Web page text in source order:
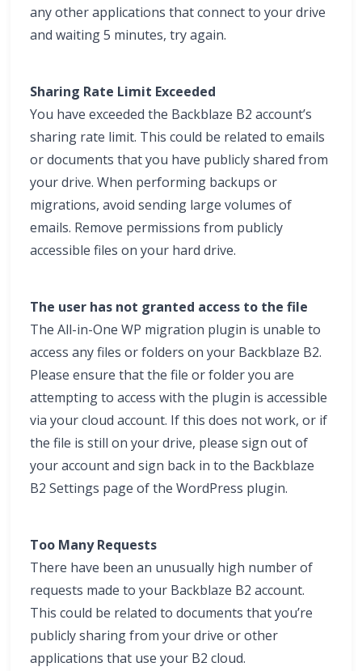
any other applications that connect to your drive
and waiting 5 minutes, try again.
Sharing Rate Limit Exceeded
You have exceeded the Backblaze B2 account’s
sharing rate limit. This could be related to emails
or documents that you have publicly shared from
your drive. When performing backups or
migrations, avoid sending large volumes of
emails. Remove permissions from publicly
accessible files on your hard drive.
The user has not granted access to the file
The All-in-One WP migration plugin is unable to
access any files or folders on your Backblaze B2.
Please ensure that the file or folder you are
attempting to access with the plugin is accessible
via your cloud account. If this does not work, or if
the file is still on your drive, please sign out of
your account and sign back in to the Backblaze
B2 Settings page of the WordPress plugin.
Too Many Requests
There have been an unusually high number of
requests made to your Backblaze B2 account.
This could be related to documents that you’re
publicly sharing from your drive or other
applications that use your B2 cloud.